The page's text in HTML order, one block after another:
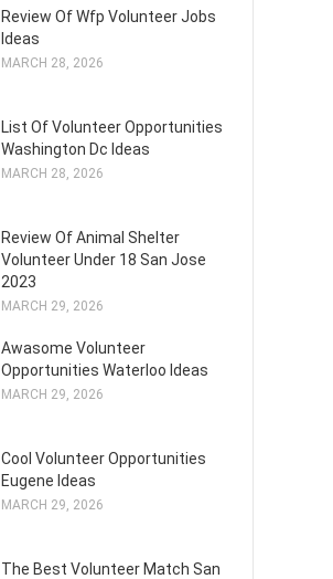
Review Of Wfp Volunteer Jobs
Ideas
MARCH 28, 2026
List Of Volunteer Opportunities
Washington Dc Ideas
MARCH 28, 2026
Review Of Animal Shelter
Volunteer Under 18 San Jose
2023
MARCH 29, 2026
Awasome Volunteer
Opportunities Waterloo Ideas
MARCH 29, 2026
Cool Volunteer Opportunities
Eugene Ideas
MARCH 29, 2026
The Best Volunteer Match San